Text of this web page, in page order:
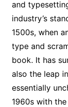
and
industry’s
1500s, when
type and
book. It has
also the leap
essentially
1960s with